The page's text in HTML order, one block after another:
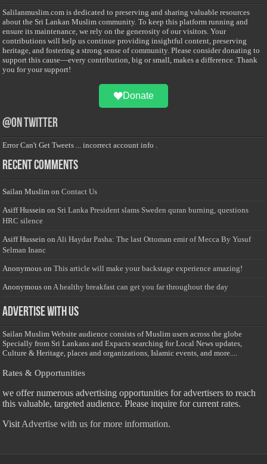
Salilanmuslim.com is dedicated to preserving and sharing valuable resources
about the Sri Lankan Muslim community. To keep this platform running and
ensure its maintenance, we rely on the generosity of our visitors. Your
contributions will help us continue providing insightful content, preserving
heritage, and fostering a strong sense of community. Please consider donating to
support this cause—every contribution, big or small, makes a difference. Thank
you for your support!
Donate
@on Twitter
Error Can't Get Tweets ... incorrect account info .
Recent Comments
Sailan Muslim onContact Us
Asiff Hussein on Sri Lanka President slams Sweden quran burning, questions
HRC silence
Asiff Hussein on Ali Haydar Pasha: The last Ottoman emir of Mecca By Yusuf
Selman Inanc
Anonymous onThis article will make your backstage experience amazing!
Anonymous on A healthy breakfast can get you far throughout the day
Advertise with us
Sailan Muslim Website audience consists of Muslim users across the globe
Specially from Sri Lankans and Expacts searching for Local News updates,
Culture & Heritage, places and organizations, Islamic events, and more....
Rates & Opportunities
we offer numerous advertising opportunities for advertisers to reach
this valuable, targeted audience. Please inquire for current rates.
Visit Advertise with us for more information.